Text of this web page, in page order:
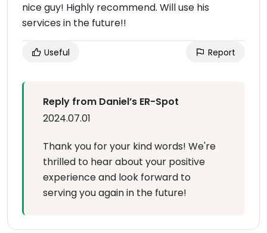
nice guy! Highly recommend. Will use his
services in the future!!
Useful Report
Reply from Daniel’s ER-Spot
2024.07.01
Thank you for your kind words! We're
thrilled to hear about your positive
experience and look forward to
serving you again in the future!